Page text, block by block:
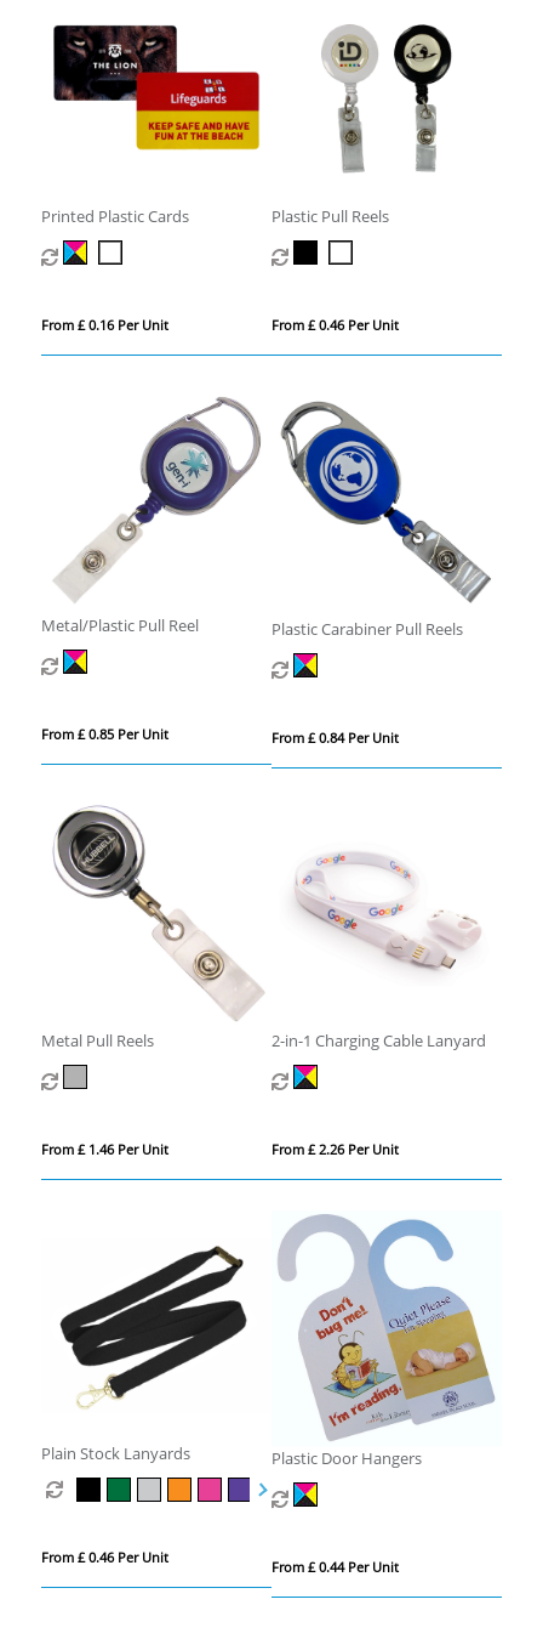
Printed Plastic Cards
From £ 0.16 Per Unit
Plastic Pull Reels
From £ 0.46 Per Unit
Metal/Plastic Pull Reel
From £ 0.85 Per Unit
Plastic Carabiner Pull Reels
From £ 0.84 Per Unit
Metal Pull Reels
From £ 1.46 Per Unit
2-in-1 Charging Cable Lanyard
From £ 2.26 Per Unit
Plain Stock Lanyards
From £ 0.46 Per Unit
Plastic Door Hangers
From £ 0.44 Per Unit